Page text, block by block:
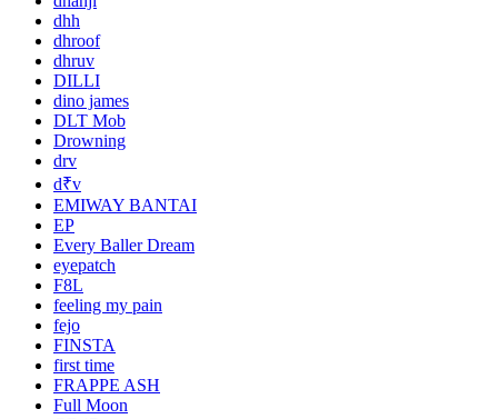
dhh
dhroof
dhruv
DILLI
dino james
DLT Mob
Drowning
drv
d₹v
EMIWAY BANTAI
EP
Every Baller Dream
eyepatch
F8L
feeling my pain
fejo
FINSTA
first time
FRAPPE ASH
Full Moon